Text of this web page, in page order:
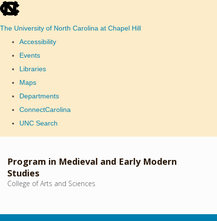
skip
The University of North Carolina at Chapel Hill
Accessibility
Events
Libraries
Maps
Departments
ConnectCarolina
UNC Search
main
content
Program in Medieval and Early Modern
Studies
College of Arts and Sciences